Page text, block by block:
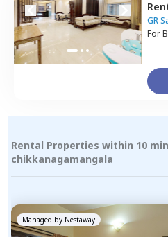
GR
For
Rental Properties within 10
chikkanagamangala
Managed by Nestaway